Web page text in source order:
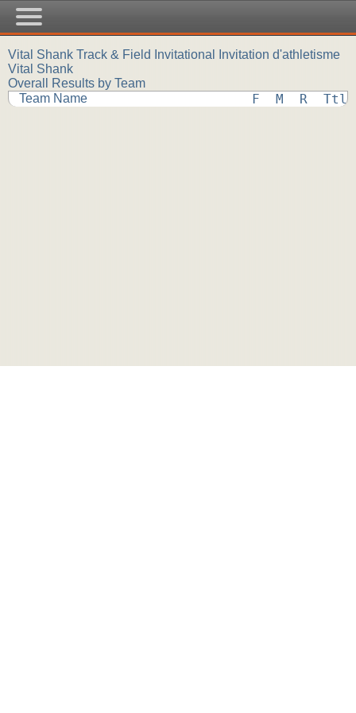
Vital Shank Track & Field Invitational Invitation d'athletisme
Vital Shank
Overall Results by Team
Team Name
F  M  R  Ttl